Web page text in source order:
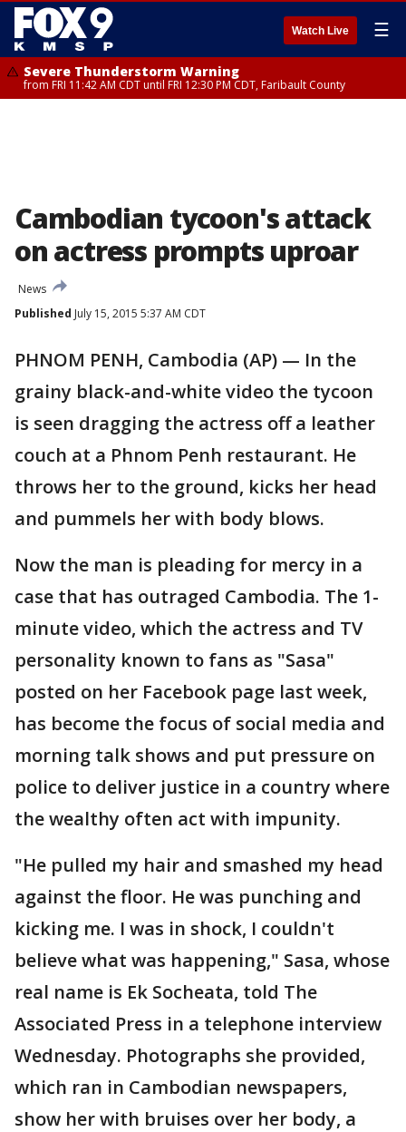
Watch Live ☰
Severe Thunderstorm Warning
from FRI 11:42 AM CDT until FRI 12:30 PM CDT, Faribault County
Cambodian tycoon's attack
on actress prompts uproar
News
Published July 15, 2015 5:37 AM CDT
PHNOM PENH, Cambodia (AP) — In the
grainy black-and-white video the tycoon
is seen dragging the actress off a leather
couch at a Phnom Penh restaurant. He
throws her to the ground, kicks her head
and pummels her with body blows.
Now the man is pleading for mercy in a
case that has outraged Cambodia. The 1-
minute video, which the actress and TV
personality known to fans as "Sasa"
posted on her Facebook page last week,
has become the focus of social media and
morning talk shows and put pressure on
police to deliver justice in a country where
the wealthy often act with impunity.
"He pulled my hair and smashed my head
against the floor. He was punching and
kicking me. I was in shock, I couldn't
believe what was happening," Sasa, whose
real name is Ek Socheata, told The
Associated Press in a telephone interview
Wednesday. Photographs she provided,
which ran in Cambodian newspapers,
show her with bruises over her body, a